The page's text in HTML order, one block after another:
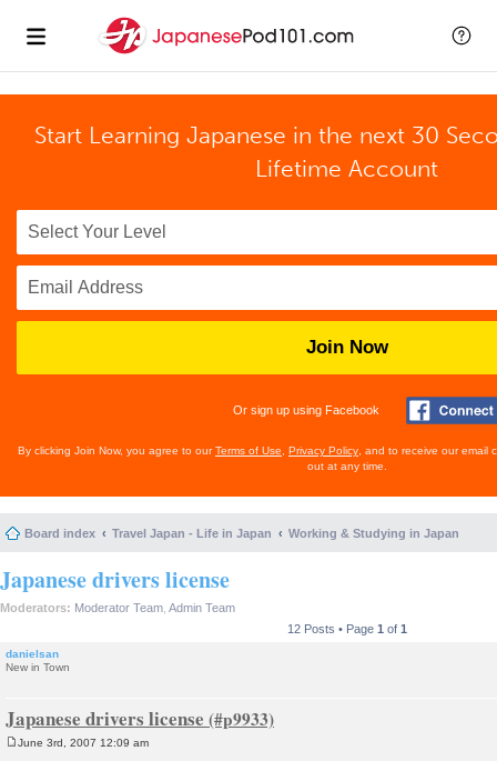
Start Learning Japanese in the next 30
Lifetime Account
Join Now
Or sign up using Facebook
By clicking Join Now, you agree to ourTerms of Use Privacy Policy , and to receive our email
out at any time.
Board index Travel Japan - Life in Japan Working & Studying in Japan
Japanese drivers license
Moderators: Moderator Team Admin Team
12 Posts • Page 1 of 1
danielsan
New in Town
Japanese drivers license
June 3rd, 2007 12:09 am